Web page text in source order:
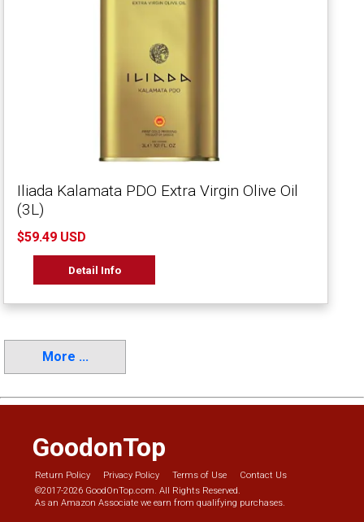
Iliada Kalamata PDO Extra Virgin Olive Oil
(3L)
$59.49 USD
Detail Info
More ...
GoodonTop
Return Policy Privacy Policy Terms of Use
Contact Us
©2017-2026 GoodOnTop.com. All Rights Reserved.
As an Amazon Associate we earn from qualifying purchases.